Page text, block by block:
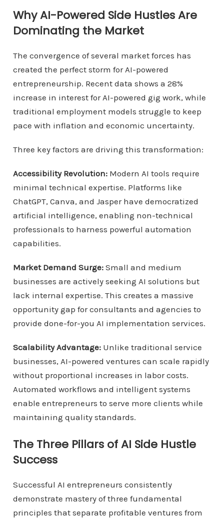
Why AI-Powered Side Hustles Are
Dominating the Market
The convergence of several market forces has
created the perfect storm for AI-powered
entrepreneurship. Recent data shows a 28%
increase in interest for AI-powered gig work, while
traditional employment models struggle to keep
pace with inflation and economic uncertainty.
Three key factors are driving this transformation:
Accessibility Revolution:Modern AI tools require
minimal technical expertise. Platforms like
ChatGPT, Canva, and Jasper have democratized
artificial intelligence, enabling non-technical
professionals to harness powerful automation
capabilities.
Market Demand Surge:Small and medium
businesses are actively seeking AI solutions but
lack internal expertise. This creates a massive
opportunity gap for consultants and agencies to
provide done-for-you AI implementation services.
Scalability Advantage:Unlike traditional service
businesses, AI-powered ventures can scale rapidly
without proportional increases in labor costs.
Automated workflows and intelligent systems
enable entrepreneurs to serve more clients while
maintaining quality standards.
The Three Pillars of AI Side Hustle
Success
Successful AI entrepreneurs consistently
demonstrate mastery of three fundamental
principles that separate profitable ventures from